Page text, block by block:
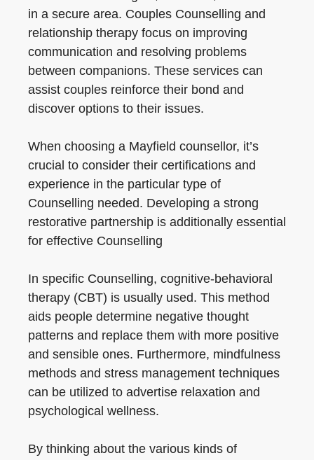
in a secure area. Couples Counselling and
relationship therapy focus on improving
communication and resolving problems
between companions. These services can
assist couples reinforce their bond and
discover options to their issues.
When choosing a Mayfield counsellor, it’s
crucial to consider their certifications and
experience in the particular type of
Counselling needed. Developing a strong
restorative partnership is additionally essential
for effective Counselling
In specific Counselling, cognitive-behavioral
therapy (CBT) is usually used. This method
aids people determine negative thought
patterns and replace them with more positive
and sensible ones. Furthermore, mindfulness
methods and stress management techniques
can be utilized to advertise relaxation and
psychological wellness.
By thinking about the various kinds of